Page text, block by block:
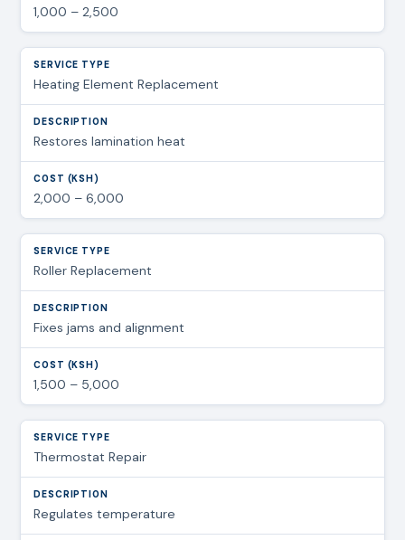
1,000 – 2,500
Heating Element Replacement
Restores lamination heat
2,000 – 6,000
Roller Replacement
Fixes jams and alignment
1,500 – 5,000
Thermostat Repair
Regulates temperature